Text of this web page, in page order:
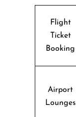
Flight
Ticket
Booking
Airport
Lounges